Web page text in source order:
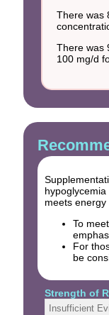
There was
There was
100 mg/d
meets energy
To
For
be
Strength of
Insufficient